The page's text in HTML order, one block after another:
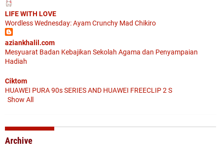
LIFE WITH LOVE
Wordless Wednesday: Ayam Crunchy Mad Chikiro
aziankhalil.com
Mesyuarat Badan Kebajikan Sekolah Agama dan Penyampaian
Hadiah
Ciktom
HUAWEI PURA 90s SERIES AND HUAWEI FREECLIP 2 S
Show All
Archive